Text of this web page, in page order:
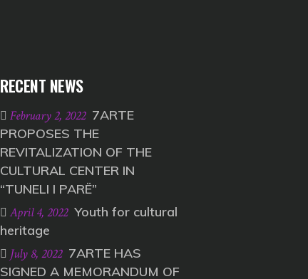
RECENT NEWS
February 2, 2022 7ARTE
PROPOSES THE
REVITALIZATION OF THE
CULTURAL CENTER IN
“TUNELI I PARË”
April 4, 2022 Youth for cultural
heritage
July 8, 2022 7ARTE HAS
SIGNED A MEMORANDUM OF